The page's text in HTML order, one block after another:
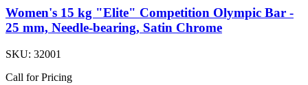
Women's 15 kg "Elite" Competition Olympic Bar -
25 mm, Needle-bearing, Satin Chrome
SKU: 32001
Call for Pricing